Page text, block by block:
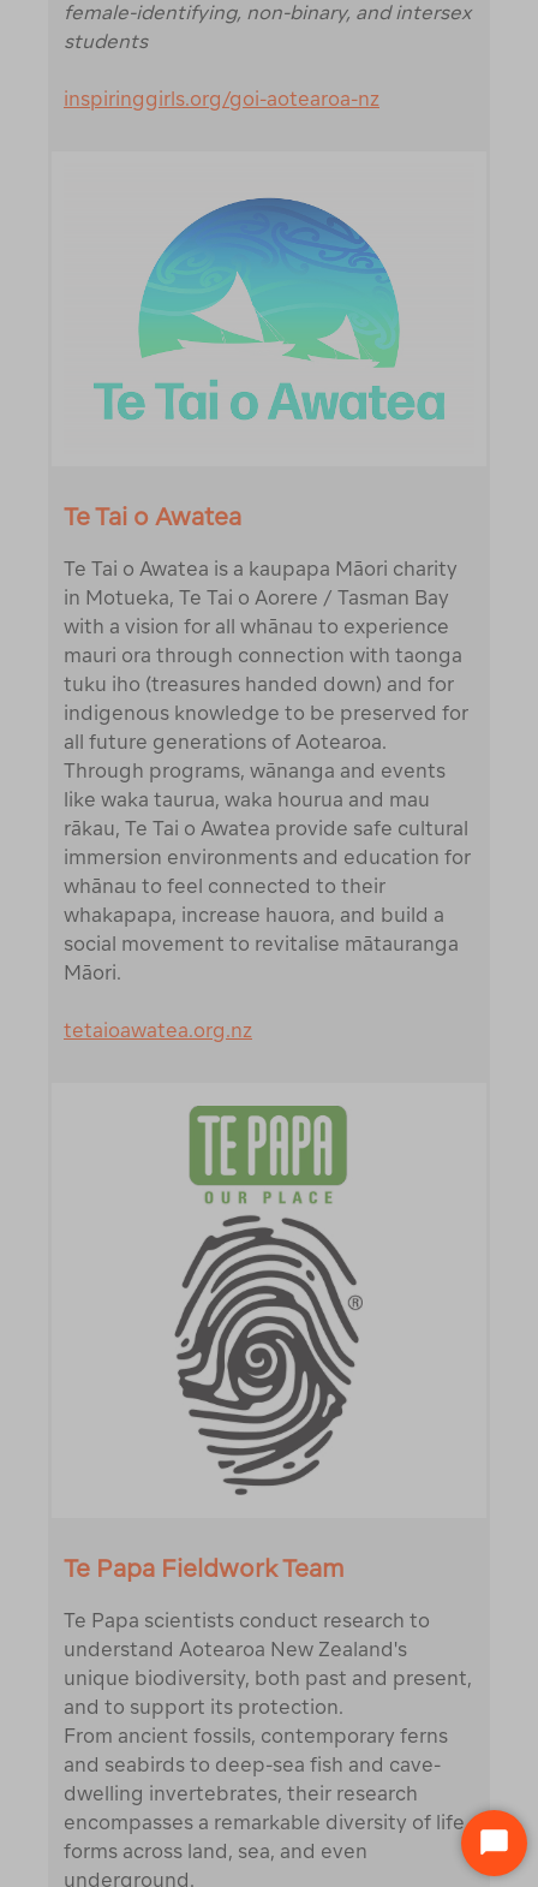
female-identifying, non-binary, and intersex
students
inspiringgirls.org/goi-aotearoa-nz
Te Tai o Awatea
Te Tai o Awatea is a kaupapa Māori charity
in Motueka, Te Tai o Aorere / Tasman Bay
with a vision for all whānau to experience
mauri ora through connection with taonga
tuku iho (treasures handed down) and for
indigenous knowledge to be preserved for
all future generations of Aotearoa.
Through programs, wānanga and events
like waka taurua, waka hourua and mau
rākau, Te Tai o Awatea provide safe cultural
immersion environments and education for
whānau to feel connected to their
whakapapa, increase hauora, and build a
social movement to revitalise mātauranga
Māori.
tetaioawatea.org.nz
Te Papa Fieldwork Team
Te Papa scientists conduct research to
understand Aotearoa New Zealand's
unique biodiversity, both past and present,
and to support its protection.
From ancient fossils, contemporary ferns
and seabirds to deep-sea fish and cave-
dwelling invertebrates, their research
encompasses a remarkable diversity of life
forms across land, sea, and even
underground.